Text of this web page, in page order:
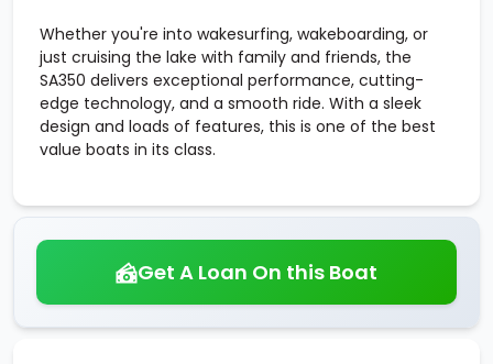
Whether you're into wakesurfing, wakeboarding, or
just cruising the lake with family and friends, the
SA350 delivers exceptional performance, cutting-
edge technology, and a smooth ride. With a sleek
design and loads of features, this is one of the best
value boats in its class.
Get A Loan On this Boat